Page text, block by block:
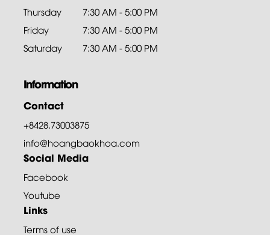
Thursday
7:30 AM - 5:00 PM
Friday
7:30 AM - 5:00 PM
Saturday
7:30 AM - 5:00 PM
Information
Contact
+8428.73003875
info@hoangbaokhoa.com
Social Media
Facebook
Youtube
Links
Terms of use